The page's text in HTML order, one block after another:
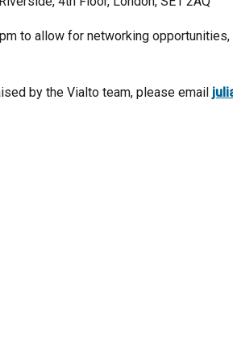
to allow for networking
by the Vialto team, please email